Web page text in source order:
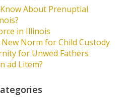
About Prenuptial
in Illinois
Norm for Child Custody
for Unwed Fathers
ad Litem?